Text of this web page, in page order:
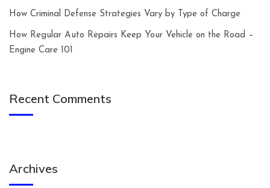
How Criminal Defense Strategies Vary by Type of Charge
How Regular Auto Repairs Keep Your Vehicle on the Road –
Engine Care 101
Recent Comments
Archives